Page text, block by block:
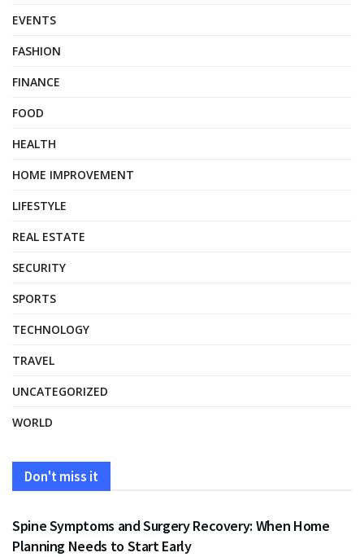
EVENTS
FASHION
FINANCE
FOOD
HEALTH
HOME IMPROVEMENT
LIFESTYLE
REAL ESTATE
SECURITY
SPORTS
TECHNOLOGY
TRAVEL
UNCATEGORIZED
WORLD
Don't miss it
HEALTH
Spine Symptoms and Surgery Recovery: When Home
Planning Needs to Start Early